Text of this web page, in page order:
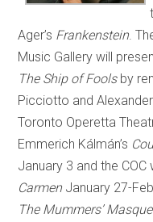
Ager’s Frankenstein.
Music Gallery will
The Ship of Foolsby
Picciotto and
Toronto Operetta
Emmerich Kálmán’s
January 3 and the
CarmenJanuary 27-
The Mummers’ Masque